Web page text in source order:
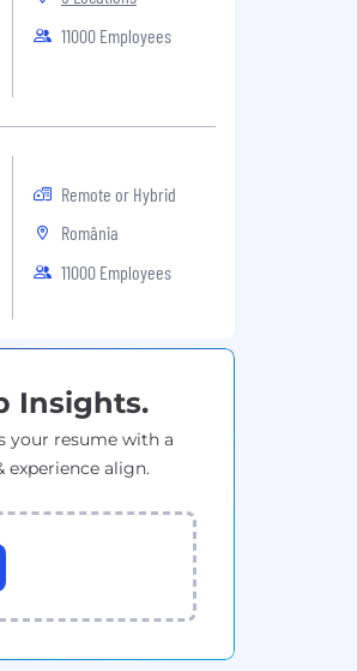
11000 Employees
Remote or Hybrid
România
11000 Employees
Insights.
your resume with a
align.